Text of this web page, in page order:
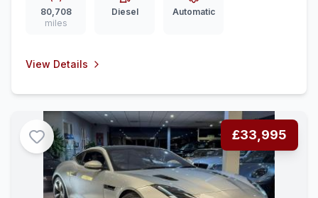
80,708
miles
Diesel Automatic
View Details
£33,995